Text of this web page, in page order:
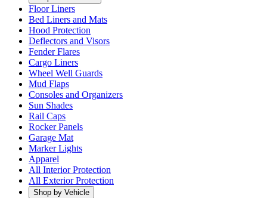
Floor Liners
Bed Liners and Mats
Hood Protection
Deflectors and Visors
Fender Flares
Cargo Liners
Wheel Well Guards
Mud Flaps
Consoles and Organizers
Sun Shades
Rail Caps
Rocker Panels
Garage Mat
Marker Lights
Apparel
All Interior Protection
All Exterior Protection
Shop by Vehicle